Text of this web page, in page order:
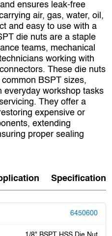
ensures leak‑free
air, gas, water, oil,
and easy to use with a
die nuts are a staple
teams, mechanical
working with
These die nuts
BSPT sizes,
everyday workshop tasks
They offer a
expensive or
extending
proper sealing
Specification
6450600